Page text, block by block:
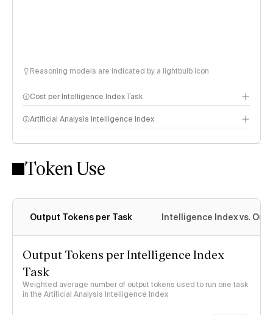
Reasoning models are indicated by a lightbulb icon
Cost per Intelligence Index Task
Artificial Analysis Intelligence Index
Intelligence Index methodology
Token Use
Output Tokens per Task Intelligence Index vs.
Output Tokens per Intelligence Index
Task
Weighted average number of output tokens used to run one task
in the Artificial Analysis Intelligence Index